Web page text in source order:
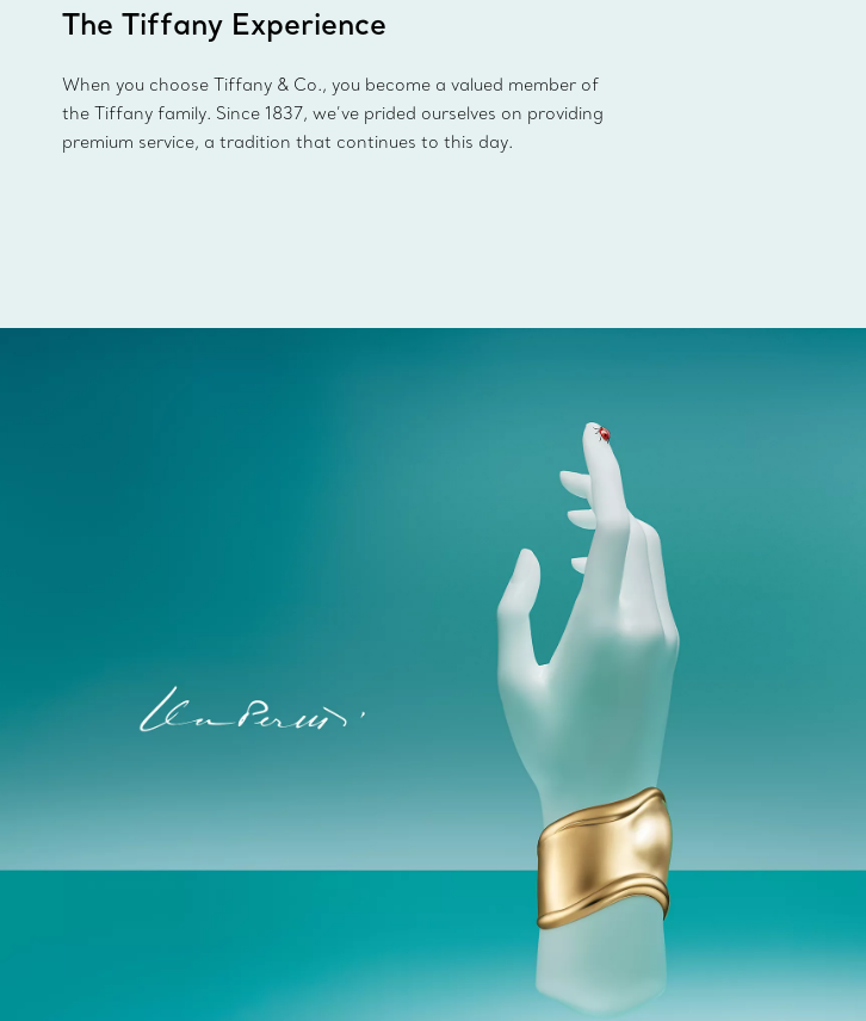
The Tiffany Experience
When you choose Tiffany & Co., you become a valued member of
the Tiffany family. Since 1837, we’ve prided ourselves on providing
premium service, a tradition that continues to this day.